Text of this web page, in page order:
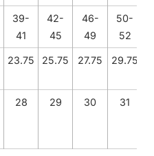
39-
41
42-
45
46-
49
50-
52
23.75 25.75 27.75 29.75
28 29 30 31